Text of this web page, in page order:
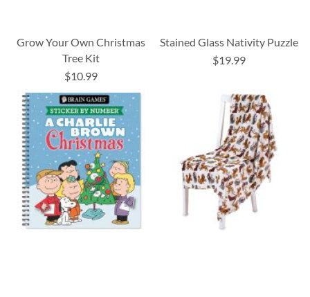
Grow Your Own Christmas
Tree Kit
$10.99
Stained Glass Nativity Puzzle
$19.99